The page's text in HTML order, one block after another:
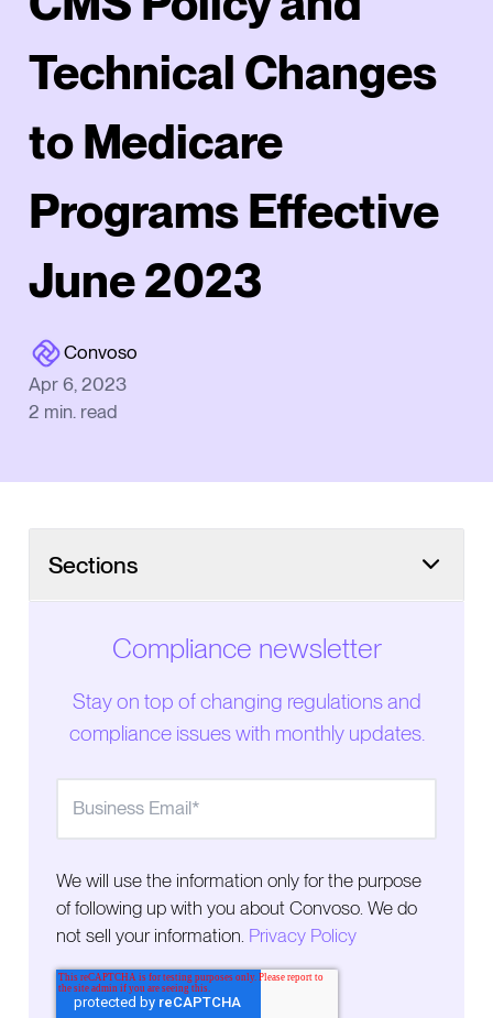
Technical Changes
to Medicare
Programs Effective
June 2023
Convoso
Apr 6, 2023
2 min. read
Sections
Compliance newsletter
Stay on top of changing regulations and
compliance issues with monthly updates.
We will use the information only for the purpose
of following up with you about Convoso. We do
not sell your information. Privacy Policy